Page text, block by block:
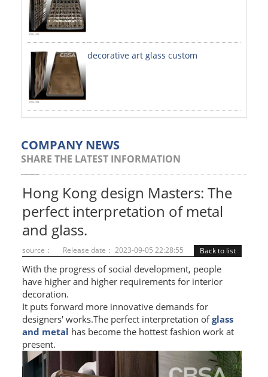
PVC LAMINATED SHEET
PAINTED SHEETS
APPLICATIONS
INTERIOR DECORATIVE
ELEVATOR DECORATIVE
MOSAIC
ART PRODUCTS
U PROFILE
T PROFILE
L PROFILE
CURVE PROFILE
decorative art glass custom
COMPANY NEWS
SHARE THE LATEST INFORMATION
Hong Kong design Masters: The
perfect interpretation of metal
and glass.
Back to list
source： Release date： 2023-09-05 22:28:55
With the progress of social development, people
have higher and higher requirements for interior
decoration.
It puts forward more innovative demands for
designers' works.The perfect interpretation ofglass
and metal has become the hottest fashion work at
present.